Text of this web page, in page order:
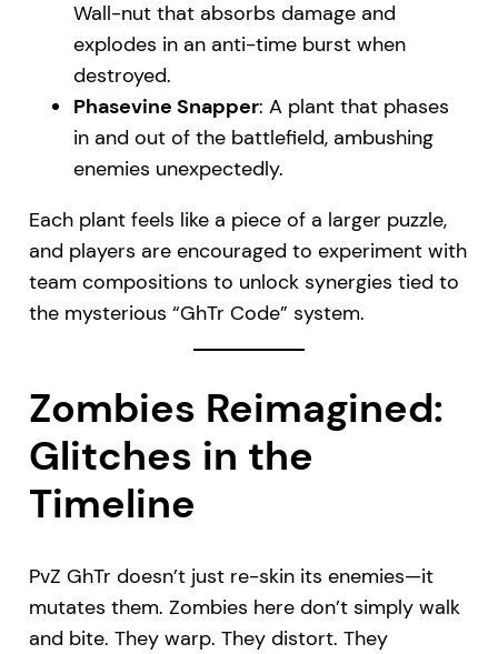
Wall-nut that absorbs damage and
explodes in an anti-time burst when
destroyed.
Phasevine Snapper: A plant that phases
in and out of the battlefield, ambushing
enemies unexpectedly.
Each plant feels like a piece of a larger puzzle,
and players are encouraged to experiment with
team compositions to unlock synergies tied to
the mysterious “GhTr Code” system.
Zombies Reimagined:
Glitches in the
Timeline
PvZ GhTr doesn’t just re-skin its enemies—it
mutates them. Zombies here don’t simply walk
and bite. They warp. They distort. They